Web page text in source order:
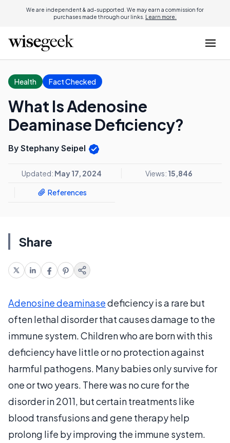
We are independent & ad-supported. We may earn a commission for
purchases made through our links. Learn more.
Health Fact Checked
What Is Adenosine
Deaminase Deficiency?
By Stephany Seipel
Updated: May 17, 2024 Views: 15,846
References
Share
Adenosine deaminasedeficiency is a rare but
often lethal disorder that causes damage to the
immune system. Children who are born with this
deficiency have little or no protection against
harmful pathogens. Many babies only survive for
one or two years. There was no cure for the
disorder in 2011, but certain treatments like
blood transfusions and gene therapy help
prolong life by improving the immune system.